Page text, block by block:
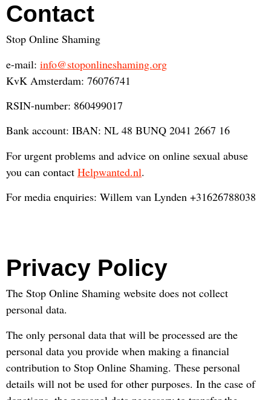
Contact
Stop Online Shaming
e-mail: info@stoponlineshaming.org
KvK Amsterdam: 76076741
RSIN-number: 860499017
Bank account: IBAN: NL 48 BUNQ 2041 2667 16
For urgent problems and advice on online sexual abuse
you can contact Helpwanted.nl.
For media enquiries: Willem van Lynden +31626788038
Privacy Policy
The Stop Online Shaming website does not collect
personal data.
The only personal data that will be processed are the
personal data you provide when making a financial
contribution to Stop Online Shaming. These personal
details will not be used for other purposes. In the case of